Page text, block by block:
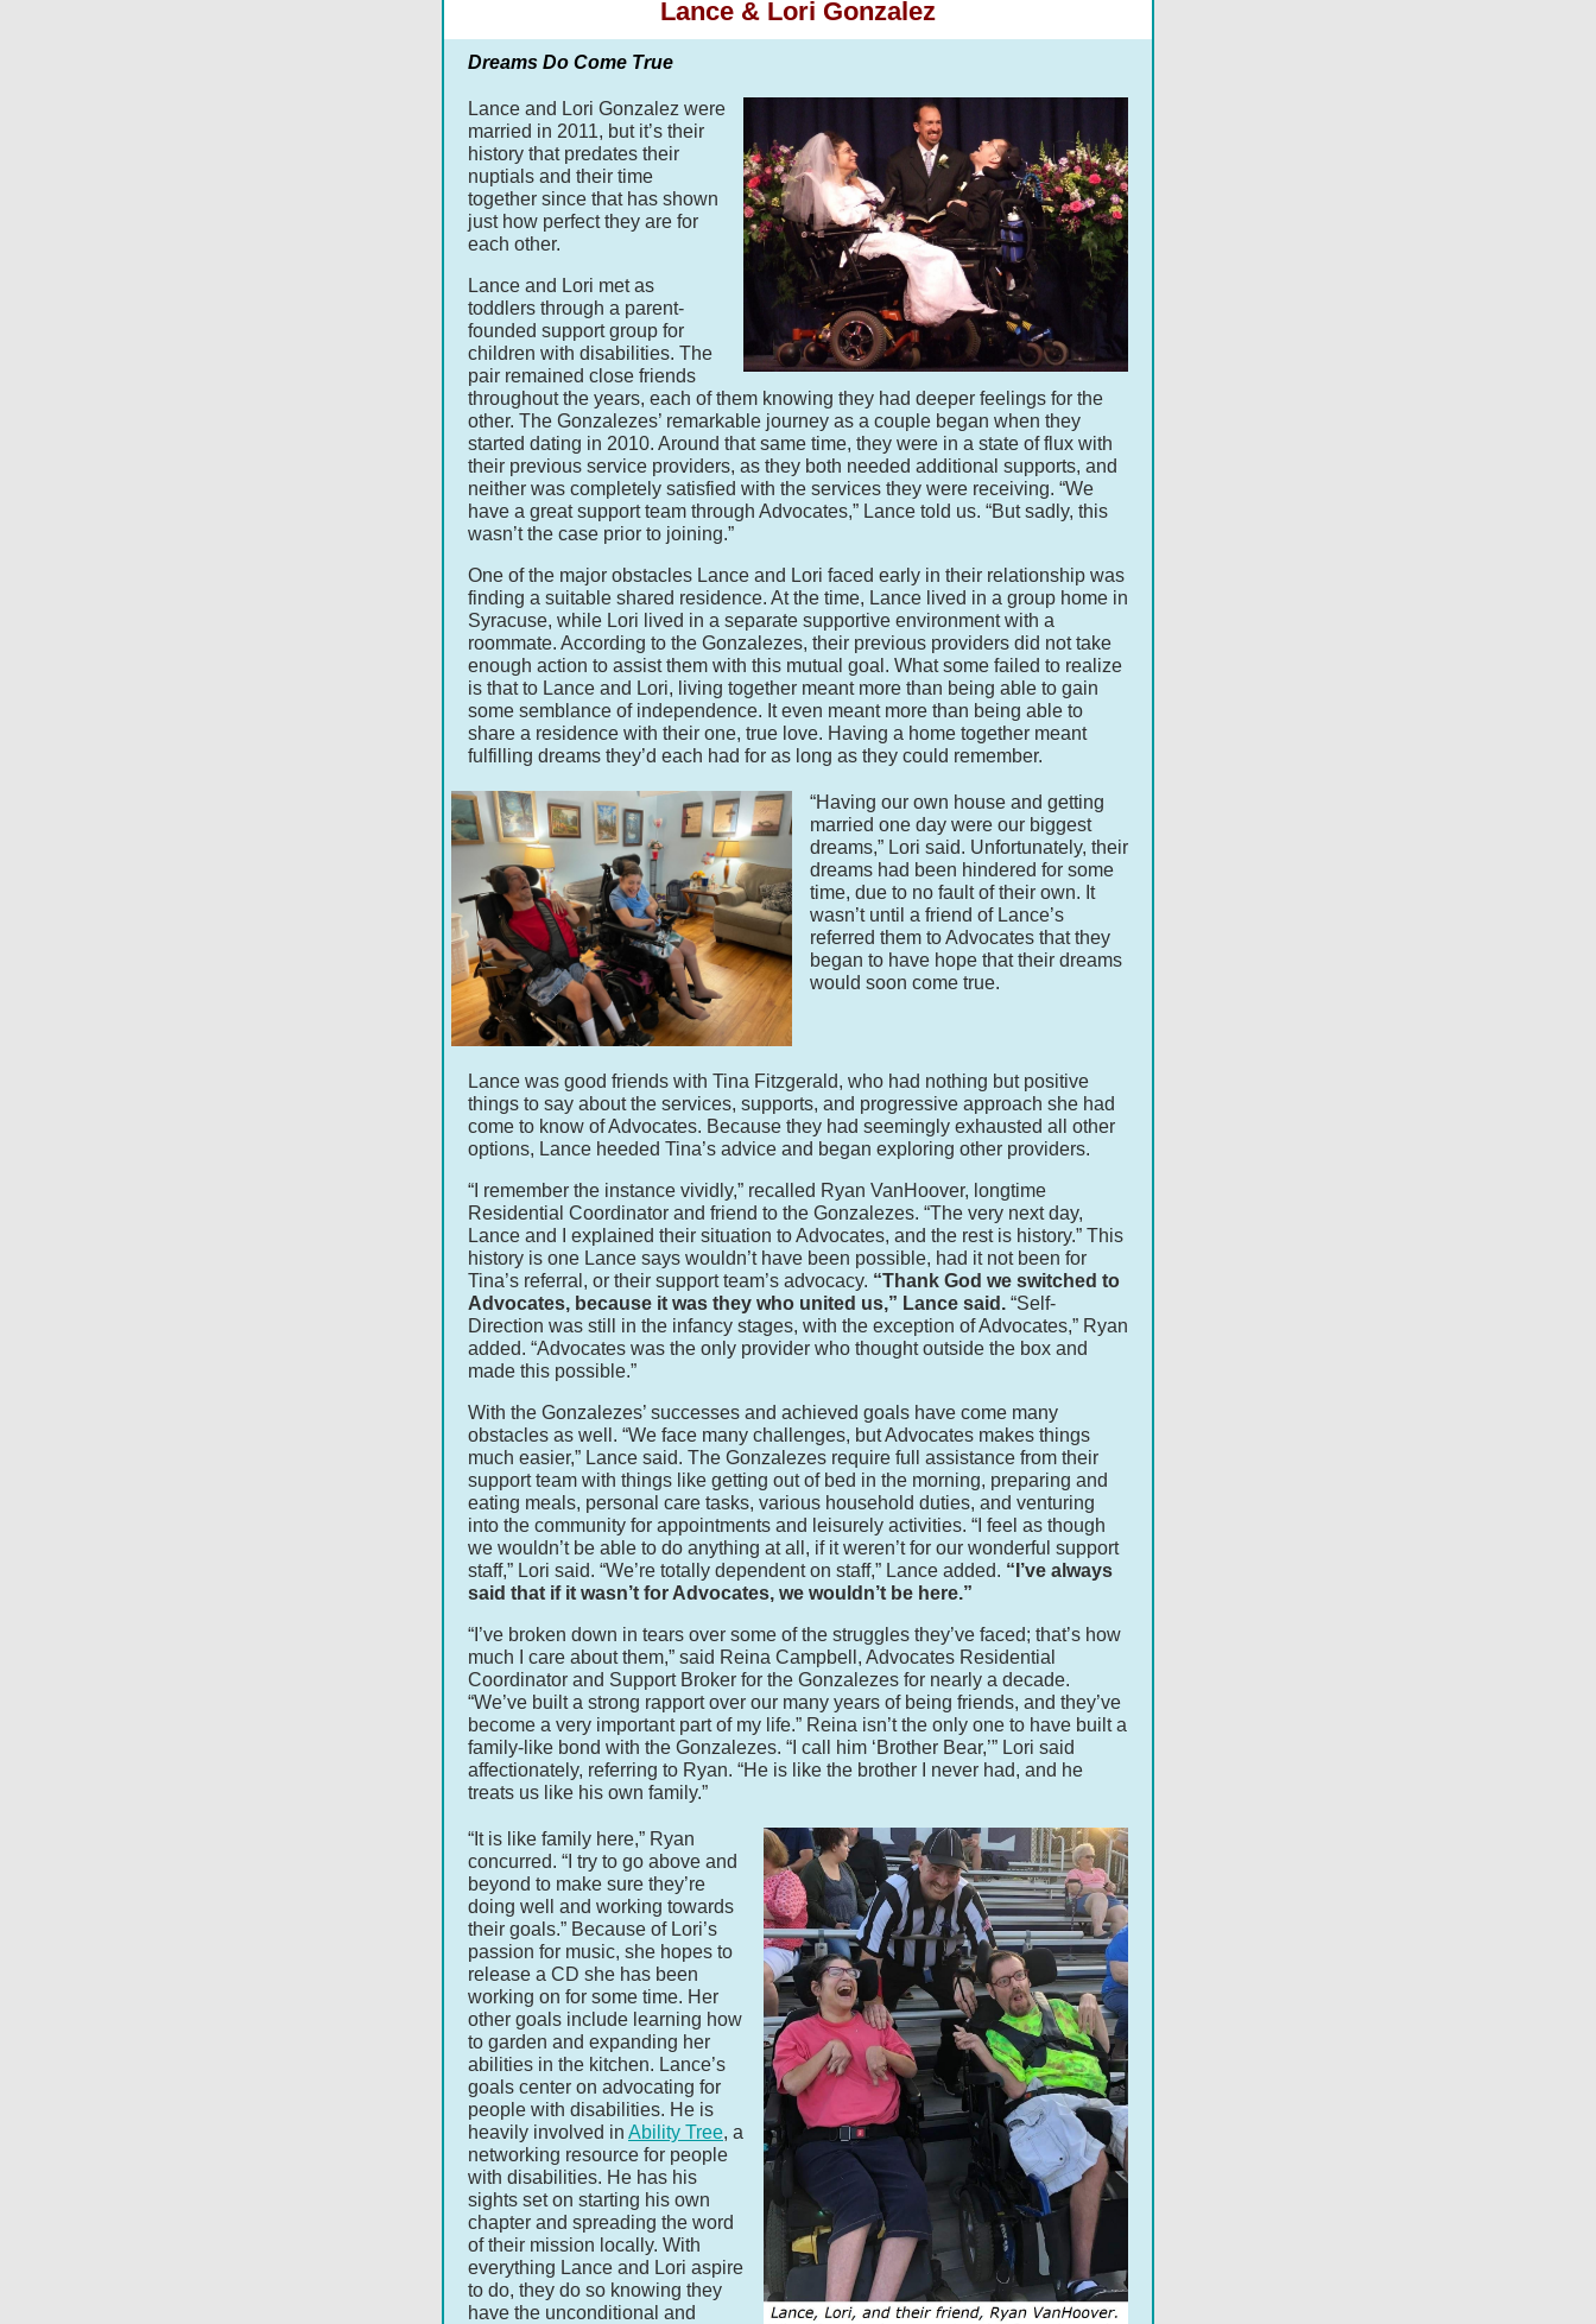
Lance & Lori Gonzalez
Dreams Do Come True
Lance and Lori Gonzalez were
married in 2011, but it’s their
history that predates their
nuptials and their time
together since that has shown
just how perfect they are for
each other.
Lance and Lori met as
toddlers through a parent-
founded support group for
children with disabilities. The
pair remained close friends
throughout the years, each of them knowing they had deeper feelings for the
other. The Gonzalezes’ remarkable journey as a couple began when they
started dating in 2010. Around that same time, they were in a state of flux with
their previous service providers, as they both needed additional supports, and
neither was completely satisfied with the services they were receiving. “We
have a great support team through Advocates,” Lance told us. “But sadly, this
wasn’t the case prior to joining.”
One of the major obstacles Lance and Lori faced early in their relationship was
finding a suitable shared residence. At the time, Lance lived in a group home in
Syracuse, while Lori lived in a separate supportive environment with a
roommate. According to the Gonzalezes, their previous providers did not take
enough action to assist them with this mutual goal. What some failed to realize
is that to Lance and Lori, living together meant more than being able to gain
some semblance of independence. It even meant more than being able to
share a residence with their one, true love. Having a home together meant
fulfilling dreams they’d each had for as long as they could remember.
“Having our own house and getting
married one day were our biggest
dreams,” Lori said. Unfortunately, their
dreams had been hindered for some
time, due to no fault of their own. It
wasn’t until a friend of Lance’s
referred them to Advocates that they
began to have hope that their dreams
would soon come true.
Lance was good friends with Tina Fitzgerald, who had nothing but positive
things to say about the services, supports, and progressive approach she had
come to know of Advocates. Because they had seemingly exhausted all other
options, Lance heeded Tina’s advice and began exploring other providers.
“I remember the instance vividly,” recalled Ryan VanHoover, longtime
Residential Coordinator and friend to the Gonzalezes. “The very next day,
Lance and I explained their situation to Advocates, and the rest is history.” This
history is one Lance says wouldn’t have been possible, had it not been for
Tina’s referral, or their support team’s advocacy. “Thank God we switched to
Advocates, because it was they who united us,” Lance said. “Self-
Direction was still in the infancy stages, with the exception of Advocates,” Ryan
added. “Advocates was the only provider who thought outside the box and
made this possible.”
With the Gonzalezes’ successes and achieved goals have come many
obstacles as well. “We face many challenges, but Advocates makes things
much easier,” Lance said. The Gonzalezes require full assistance from their
support team with things like getting out of bed in the morning, preparing and
eating meals, personal care tasks, various household duties, and venturing
into the community for appointments and leisurely activities. “I feel as though
we wouldn’t be able to do anything at all, if it weren’t for our wonderful support
staff,” Lori said. “We’re totally dependent on staff,” Lance added. “I’ve always
said that if it wasn’t for Advocates, we wouldn’t be here.”
“I’ve broken down in tears over some of the struggles they’ve faced; that’s how
much I care about them,” said Reina Campbell, Advocates Residential
Coordinator and Support Broker for the Gonzalezes for nearly a decade.
“We’ve built a strong rapport over our many years of being friends, and they’ve
become a very important part of my life.” Reina isn’t the only one to have built a
family-like bond with the Gonzalezes. “I call him ‘Brother Bear,’” Lori said
affectionately, referring to Ryan. “He is like the brother I never had, and he
treats us like his own family.”
“It is like family here,” Ryan
concurred. “I try to go above and
beyond to make sure they’re
doing well and working towards
their goals.” Because of Lori’s
passion for music, she hopes to
release a CD she has been
working on for some time. Her
other goals include learning how
to garden and expanding her
abilities in the kitchen. Lance’s
goals center on advocating for
people with disabilities. He is
heavily involved in Ability Tree, a
networking resource for people
with disabilities. He has his
sights set on starting his own
chapter and spreading the word
of their mission locally. With
everything Lance and Lori aspire
to do, they do so knowing they
have the unconditional and